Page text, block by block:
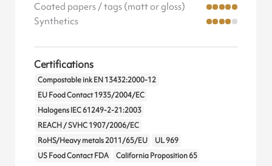
Coated papers / tags (matt or gloss)
Synthetics
Certifications
Compostable ink EN 13432:2000-12
EU Food Contact 1935/2004/EC
Halogens IEC 61249-2-21:2003
REACH / SVHC 1907/2006/EC
RoHS/Heavy metals 2011/65/EU
UL 969
US Food Contact FDA
California Proposition 65